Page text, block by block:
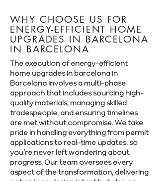
WHY CHOOSE US FOR
ENERGY-EFFICIENT HOME
UPGRADES IN BARCELONA
IN BARCELONA
The execution of energy-efficient
home upgrades in barcelona in
Barcelona involves a multi-phase
approach that includes sourcing high-
quality materials, managing skilled
tradespeople, and ensuring timelines
are met without compromise. We take
pride in handling everything from permit
applications to real-time updates, so
you’re never left wondering about
progress. Our team oversees every
aspect of the transformation, delivering